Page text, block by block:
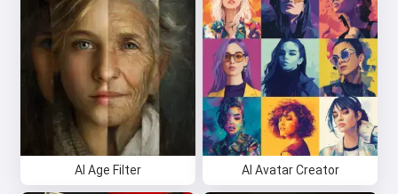
AI Age Filter AI Avatar Creator